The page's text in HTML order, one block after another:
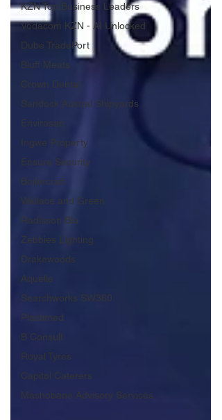
KZN Top Business Leaders
Vodacom KZN - AI Unlocked
Dube TradePort
Bluff Meats
Crown Dental
Sandock Austral Shipyards
Envirosan
Ingwe Property
Ensure Security
Boilercraft
Wallace and Green
Radisson Blu
Zebbies Lighting
Drakewoods
Aquelle
Searchworks SW360
Plastimed
B Consult
Royal Tyres
Capitol Caterers
Mashobane Advisory Services